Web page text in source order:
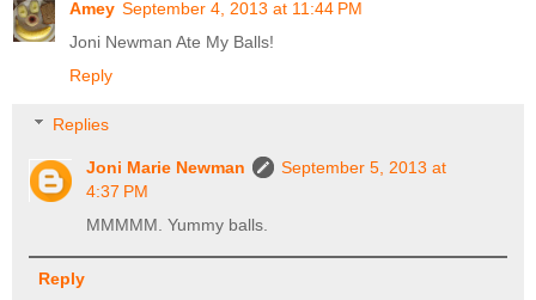
Amey September 4, 2013 at 11:44 PM
Joni Newman Ate My Balls!
Reply
Replies
Joni Marie Newman
September 5, 2013 at
4:37 PM
MMMMM. Yummy balls.
Reply